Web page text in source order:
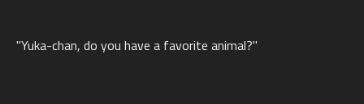
"Yuka-chan, do you have a favorite animal?"